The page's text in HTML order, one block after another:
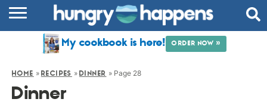
COMMUNITY
My cookbook is here! ORDER NOW »
HOME » RECIPES » DINNER » Page 28
Dinner